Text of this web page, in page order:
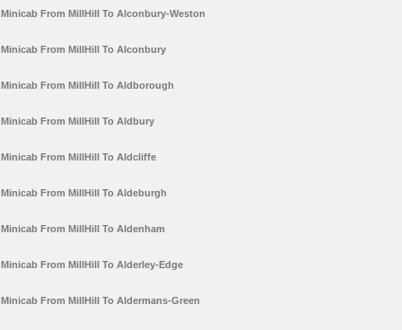
Minicab From MillHill To Alconbury-Weston
Minicab From MillHill To Alconbury
Minicab From MillHill To Aldborough
Minicab From MillHill To Aldbury
Minicab From MillHill To Aldcliffe
Minicab From MillHill To Aldeburgh
Minicab From MillHill To Aldenham
Minicab From MillHill To Alderley-Edge
Minicab From MillHill To Aldermans-Green